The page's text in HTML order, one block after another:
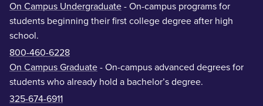
On Campus Undergraduate - On-campus programs for
students beginning their first college degree after high
school.
800-460-6228
On Campus Graduate - On-campus advanced degrees for
students who already hold a bachelor’s degree.
325-674-6911